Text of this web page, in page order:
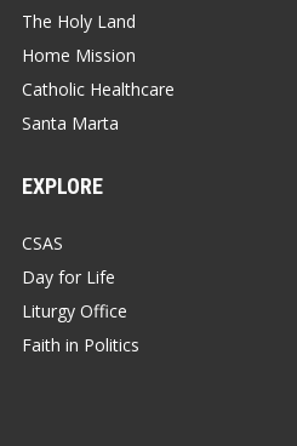
The Holy Land
Home Mission
Catholic Healthcare
Santa Marta
EXPLORE
CSAS
Day for Life
Liturgy Office
Faith in Politics